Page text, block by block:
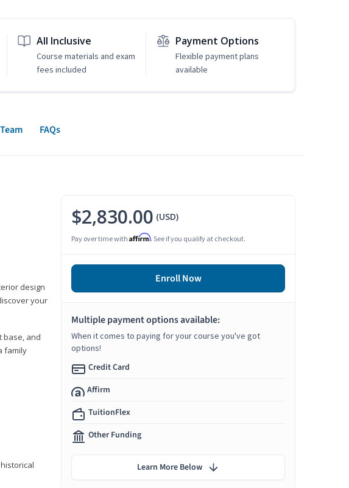
All Inclusive
Course materials and exam
fees included
Payment Options
Flexible payment plans
available
FAQs
design
your
base, and
family
$2,830.00 (USD)
Pay over time with Affirm. See if you qualify at checkout.
Enroll Now
Multiple payment options available:
When it comes to paying for your course you've got
options!
Credit Card
Affirm
TuitionFlex
Other Funding
Learn More Below